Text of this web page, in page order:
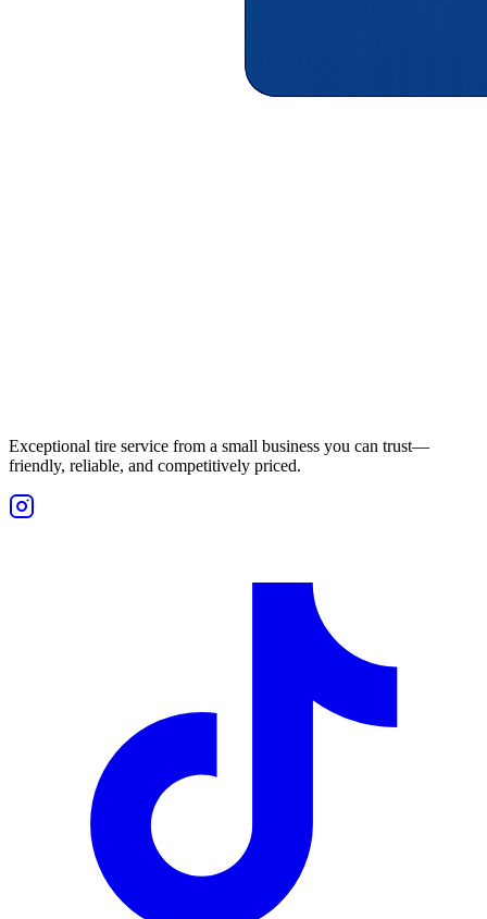
Exceptional tire service from a small business you can trust—
friendly, reliable, and competitively priced.